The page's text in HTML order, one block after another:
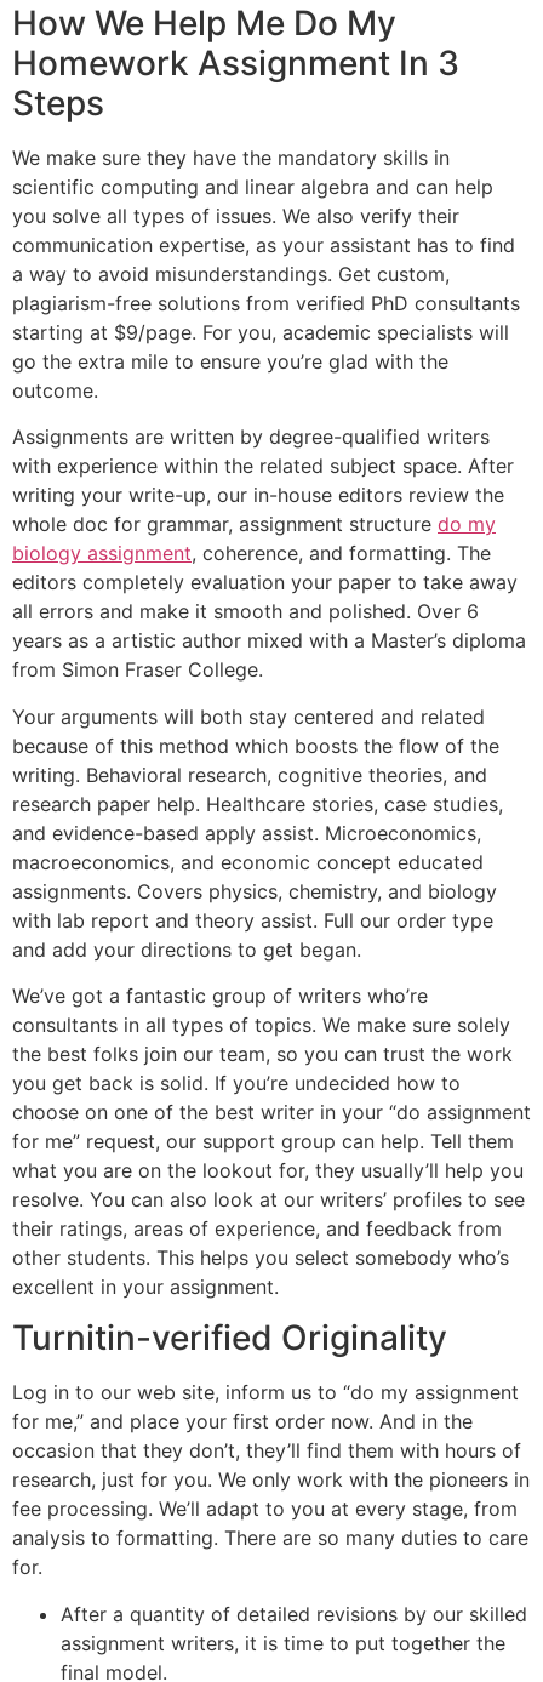
How We Help Me Do My
Homework Assignment In 3
Steps
We make sure they have the mandatory skills in
scientific computing and linear algebra and can help
you solve all types of issues. We also verify their
communication expertise, as your assistant has to find
a way to avoid misunderstandings. Get custom,
plagiarism-free solutions from verified PhD consultants
starting at $9/page. For you, academic specialists will
go the extra mile to ensure you’re glad with the
outcome.
Assignments are written by degree-qualified writers
with experience within the related subject space. After
writing your write-up, our in-house editors review the
whole doc for grammar, assignment structure do my
biology assignment, coherence, and formatting. The
editors completely evaluation your paper to take away
all errors and make it smooth and polished. Over 6
years as a artistic author mixed with a Master’s diploma
from Simon Fraser College.
Your arguments will both stay centered and related
because of this method which boosts the flow of the
writing. Behavioral research, cognitive theories, and
research paper help. Healthcare stories, case studies,
and evidence-based apply assist. Microeconomics,
macroeconomics, and economic concept educated
assignments. Covers physics, chemistry, and biology
with lab report and theory assist. Full our order type
and add your directions to get began.
We’ve got a fantastic group of writers who’re
consultants in all types of topics. We make sure solely
the best folks join our team, so you can trust the work
you get back is solid. If you’re undecided how to
choose on one of the best writer in your “do assignment
for me” request, our support group can help. Tell them
what you are on the lookout for, they usually’ll help you
resolve. You can also look at our writers’ profiles to see
their ratings, areas of experience, and feedback from
other students. This helps you select somebody who’s
excellent in your assignment.
Turnitin-verified Originality
Log in to our web site, inform us to “do my assignment
for me,” and place your first order now. And in the
occasion that they don’t, they’ll find them with hours of
research, just for you. We only work with the pioneers in
fee processing. We’ll adapt to you at every stage, from
analysis to formatting. There are so many duties to care
for.
After a quantity of detailed revisions by our skilled
assignment writers, it is time to put together the
final model.